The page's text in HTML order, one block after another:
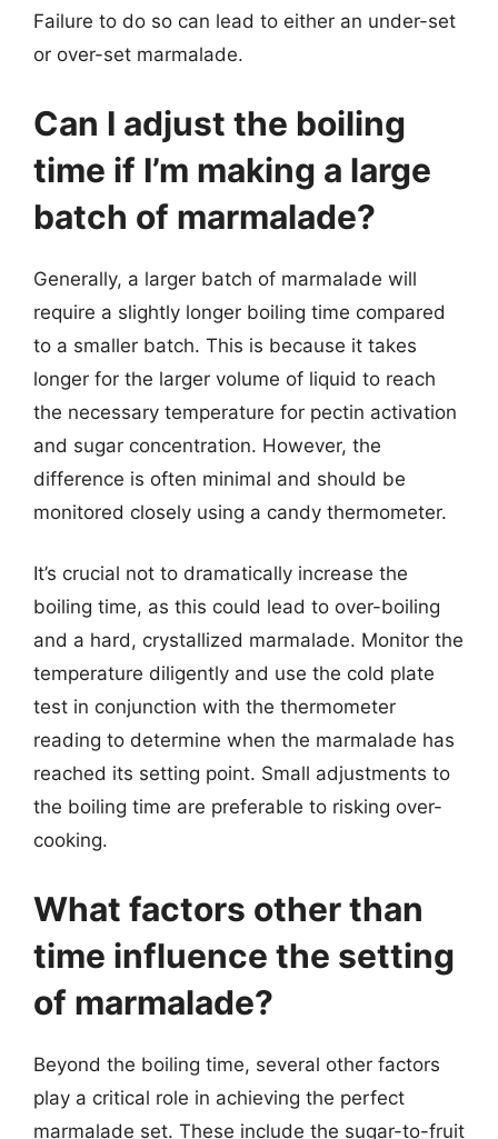
Failure to do so can lead to either an under-set
or over-set marmalade.
Can I adjust the boiling
time if I’m making a large
batch of marmalade?
Generally, a larger batch of marmalade will
require a slightly longer boiling time compared
to a smaller batch. This is because it takes
longer for the larger volume of liquid to reach
the necessary temperature for pectin activation
and sugar concentration. However, the
difference is often minimal and should be
monitored closely using a candy thermometer.
It’s crucial not to dramatically increase the
boiling time, as this could lead to over-boiling
and a hard, crystallized marmalade. Monitor the
temperature diligently and use the cold plate
test in conjunction with the thermometer
reading to determine when the marmalade has
reached its setting point. Small adjustments to
the boiling time are preferable to risking over-
cooking.
What factors other than
time influence the setting
of marmalade?
Beyond the boiling time, several other factors
play a critical role in achieving the perfect
marmalade set. These include the sugar-to-fruit